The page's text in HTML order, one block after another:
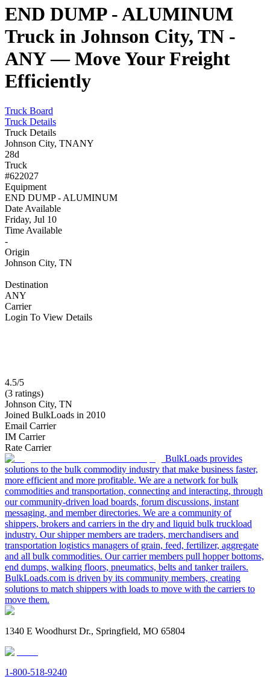
END DUMP - ALUMINUM
Truck in Johnson City, TN -
ANY — Move Your Freight
Efficiently
Truck Board
Truck Details
Truck Details
Johnson City, TNANY
28d
Truck
#622027
Equipment
END DUMP - ALUMINUM
Date Available
Friday, Jul 10
Time Available
-
Origin
Johnson City, TN
Destination
ANY
Carrier
Login To View Details
4.5/5
(3 ratings)
Johnson City, TN
Joined BulkLoads in 2010
Email Carrier
IM Carrier
Rate Carrier
BulkLoads provides
solutions to the bulk commodity industry that make business faster,
more efficient and more profitable. We are a network for bulk
commodities and transportation, connecting and interacting, through
our community-driven load boards, forum discussions, instant
messaging, and member directories. We are a community of
shippers, brokers and carriers in the dry and liquid bulk truckload
industry. Our shipper members are traders, merchandisers and
transportation logistics managers of grain, feed, fertilizer, aggregate
and all bulk commodities. Our carrier members pull hopper bottoms,
end dumps, walking floors, pneumatics, belts and tanker trailers.
BulkLoads.com is driven by its community members, creating
solutions to match shippers with loads to move with the carriers to
move them.
1340 E Woodhurst Dr., Springfield, MO 65804
1-800-518-9240